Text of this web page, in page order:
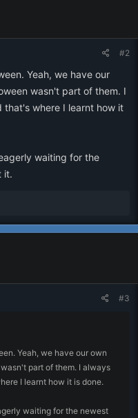
#2
Yeah, we have our
wasn't part of them. I
that's where I learnt how it
waiting for the
it.
#3
Yeah, we have our own
part of them. I always
I learnt how it is done.
waiting for the newest